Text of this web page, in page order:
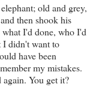
old and grey,
then shook his
what I'd done, who I'd
I didn't want to
have been
my mistakes.
You get it?